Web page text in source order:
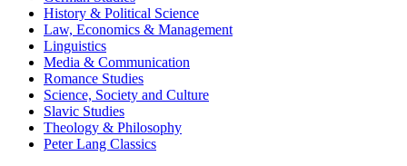
History & Political Science
Law, Economics & Management
Linguistics
Media & Communication
Romance Studies
Science, Society and Culture
Slavic Studies
Theology & Philosophy
Peter Lang Classics